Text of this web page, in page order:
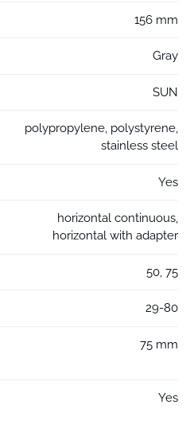
156 mm
Gray
SUN
polypropylene, polystyrene,
stainless steel
Yes
horizontal continuous,
horizontal with adapter
50, 75
29-80
75 mm
Yes